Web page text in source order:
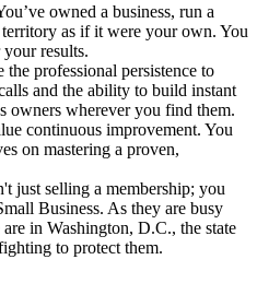
owned a business, run a
territory as if it were your own. You
results.
the professional persistence to
and the ability to build instant
owners wherever you find them.
continuous improvement. You
on mastering a proven,
just selling a membership; you
Business. As they are busy
in Washington, D.C., the state
to protect them.